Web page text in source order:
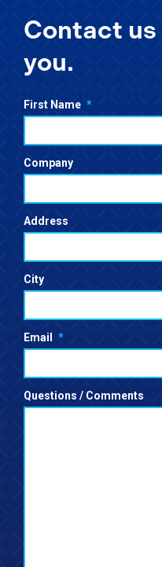
Contact
you.
First Name *
Company
Address
City
Email *
Questions / Comments